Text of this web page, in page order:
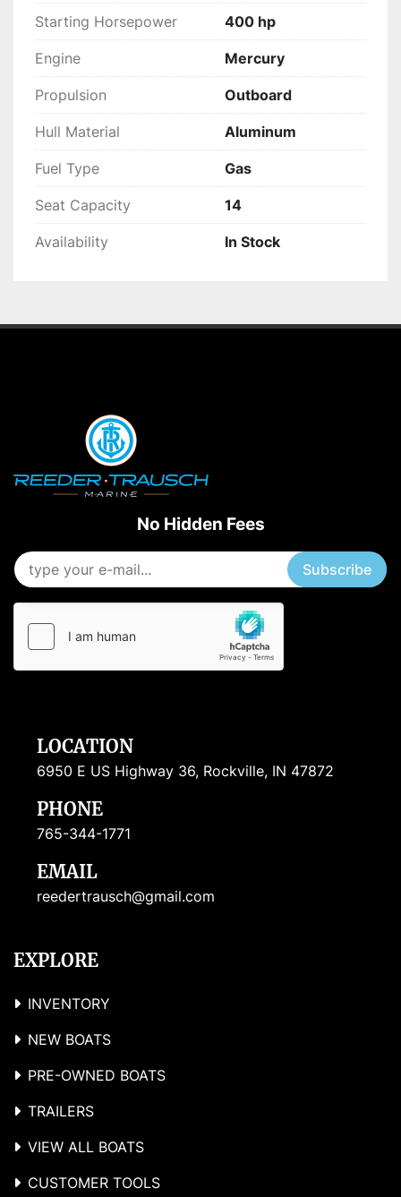
Starting Horsepower 400 hp
Engine Mercury
Propulsion Outboard
Hull Material Aluminum
Fuel Type Gas
Seat Capacity 14
Availability In Stock
No Hidden Fees
Subscribe
LOCATION
6950 E US Highway 36, Rockville, IN 47872
PHONE
765-344-1771
EMAIL
reedertrausch@gmail.com
EXPLORE
INVENTORY
NEW BOATS
PRE-OWNED BOATS
TRAILERS
VIEW ALL BOATS
CUSTOMER TOOLS